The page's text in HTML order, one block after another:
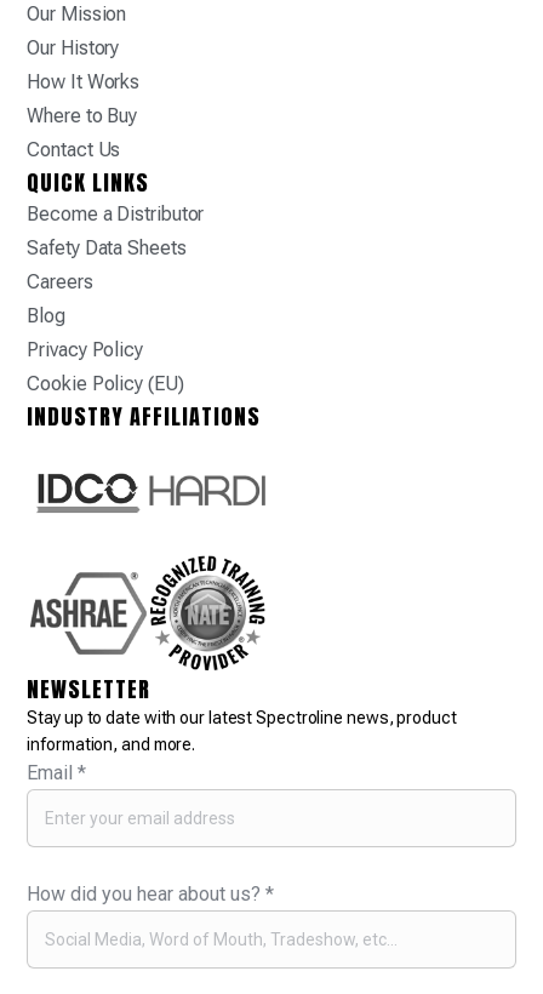
Our Mission
Our History
How It Works
Where to Buy
Contact Us
QUICK LINKS
Become a Distributor
Safety Data Sheets
Careers
Blog
Privacy Policy
Cookie Policy (EU)
INDUSTRY AFFILIATIONS
NEWSLETTER
Stay up to date with our latest Spectroline news, product
information, and more.
Email*
How did you hear about us?*